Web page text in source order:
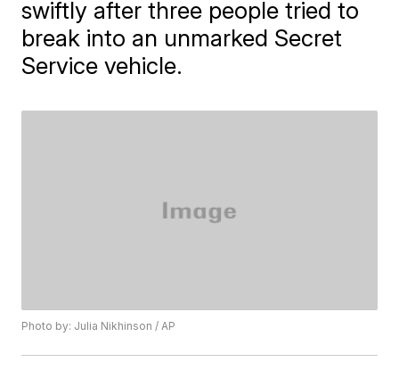
swiftly after three people tried to
break into an unmarked Secret
Service vehicle.
Photo by: Julia Nikhinson / AP